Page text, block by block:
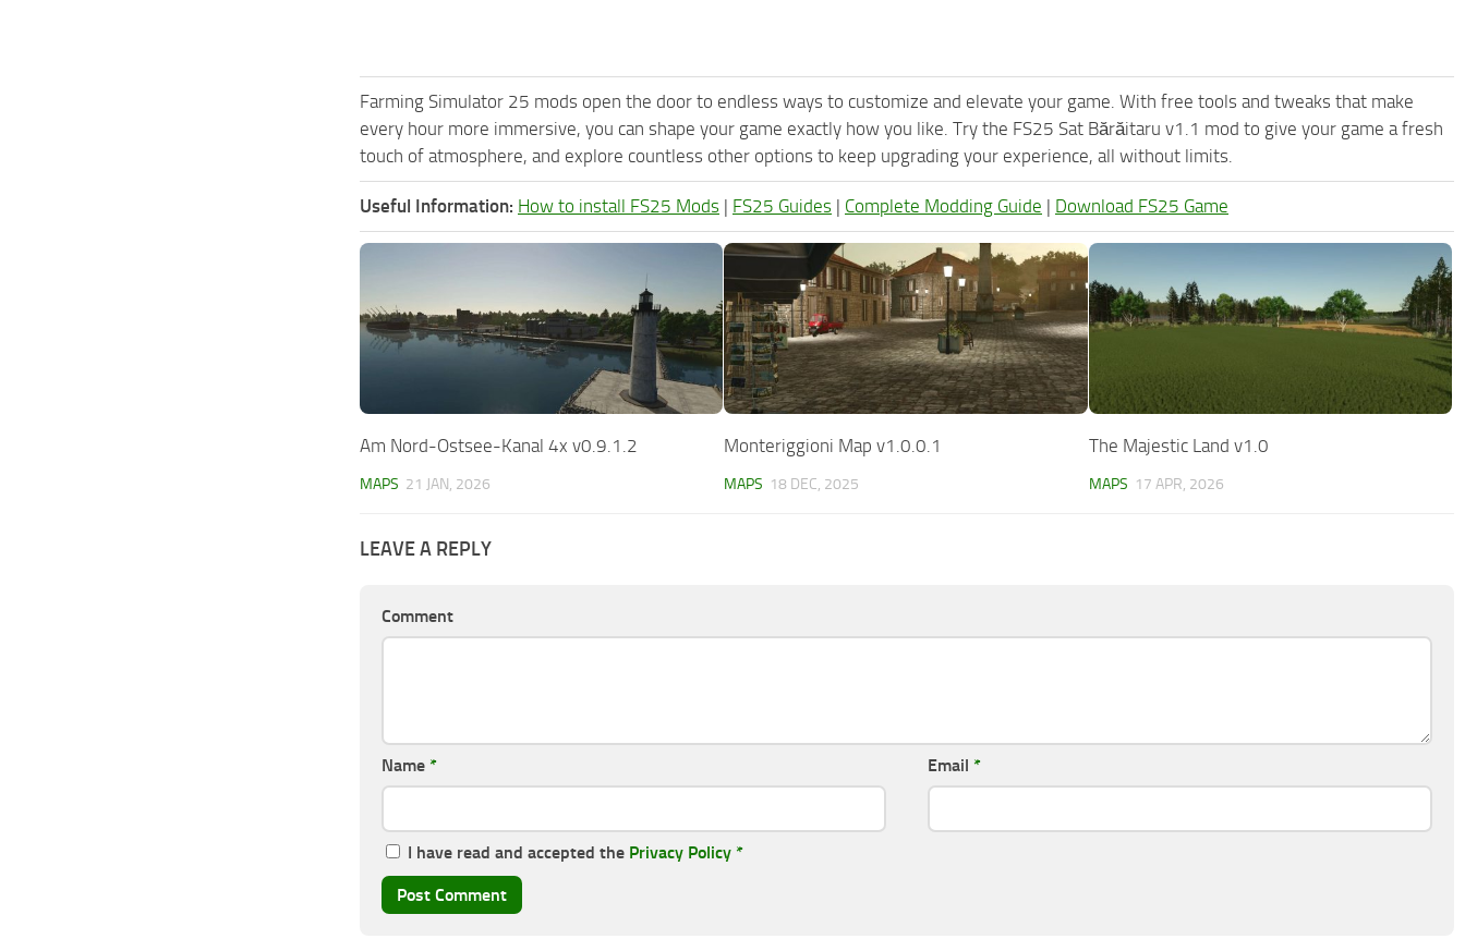
Farming Simulator 25 mods open the door to endless ways to customize and elevate your game. With free tools and tweaks that make
every hour more immersive, you can shape your game exactly how you like. Try the FS25 Sat Bărăitaru v1.1 mod to give your game a fresh
touch of atmosphere, and explore countless other options to keep upgrading your experience, all without limits.
Useful Information: How to install FS25 Mods | FS25 Guides | Complete Modding Guide | Download FS25 Game
Am Nord-Ostsee-Kanal 4x v0.9.1.2
MAPS 21 JAN, 2026
Monteriggioni Map v1.0.0.1
MAPS 18 DEC, 2025
The Majestic Land v1.0
MAPS 17 APR, 2026
LEAVE A REPLY
Comment
Name * Email *
I have read and accepted the Privacy Policy *